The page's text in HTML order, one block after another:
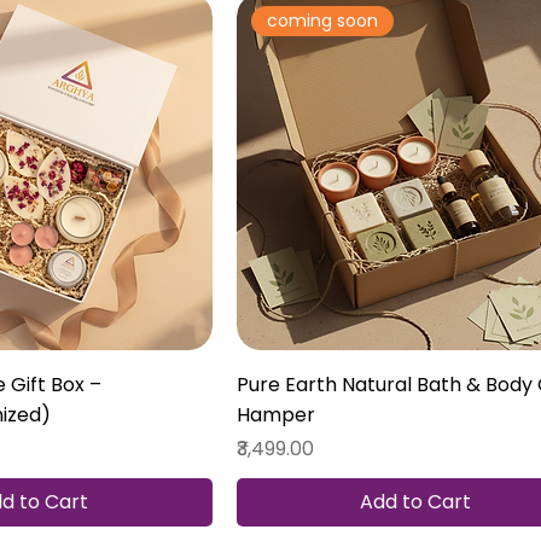
Gift Box –
to Cart
coming soon
Pure Earth Natural Bath & Body
Hamper
Price
₹3,499.00
Add to Cart